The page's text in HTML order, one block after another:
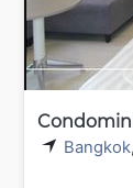
Bangkok,